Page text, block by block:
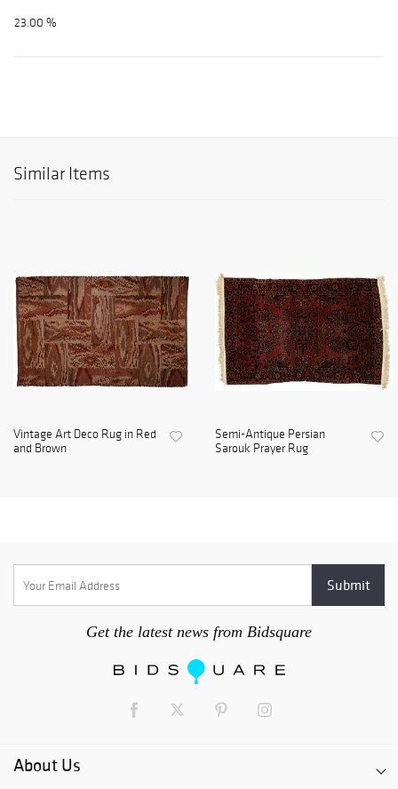
23.00 %
Similar Items
Vintage Art Deco Rug in Red
and Brown
Semi-Antique Persian
Sarouk Prayer Rug
Get the latest news from Bidsquare
About Us